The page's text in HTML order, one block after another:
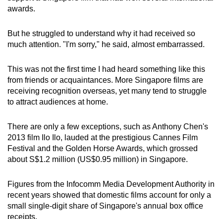
awards.
But he struggled to understand why it had received so
much attention. "I'm sorry," he said, almost embarrassed.
This was not the first time I had heard something like this
from friends or acquaintances. More Singapore films are
receiving recognition overseas, yet many tend to struggle
to attract audiences at home.
There are only a few exceptions, such as Anthony Chen's
2013 film Ilo Ilo, lauded at the prestigious Cannes Film
Festival and the Golden Horse Awards, which grossed
about S$1.2 million (US$0.95 million) in Singapore.
Figures from the Infocomm Media Development Authority in
recent years showed that domestic films account for only a
small single-digit share of Singapore's annual box office
receipts.
the
experience,
download
mobile
app.
but
still
having
issues?
us